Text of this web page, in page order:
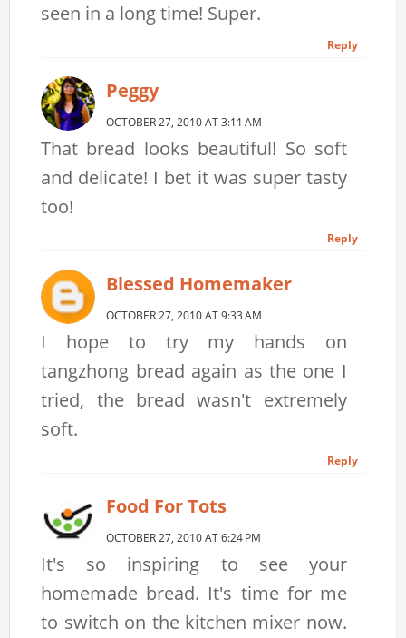
seen in a long time! Super.
Reply
Peggy
OCTOBER 27, 2010 AT 3:11 AM
That bread looks beautiful! So soft
and delicate! I bet it was super tasty
too!
Reply
Blessed Homemaker
OCTOBER 27, 2010 AT 9:33 AM
I hope to try my hands on
tangzhong bread again as the one I
tried, the bread wasn't extremely
soft.
Reply
Food For Tots
OCTOBER 27, 2010 AT 6:24 PM
It's so inspiring to see your
homemade bread. It's time for me
to switch on the kitchen mixer now.